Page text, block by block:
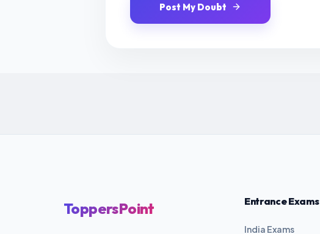
Post My Doubt
ToppersPoint Entrance Exams
India Exams